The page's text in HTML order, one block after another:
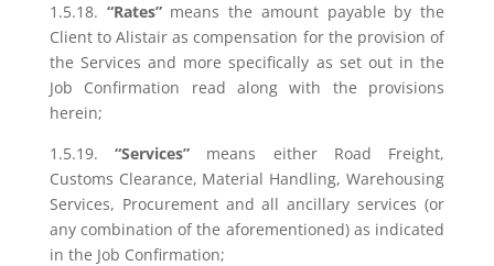
1.5.18. “Rates”means the amount payable by the
Client to Alistair as compensation for the provision of
the Services and more specifically as set out in the
Job Confirmation read along with the provisions
herein;
1.5.19.“Services” means either Road Freight,
Customs Clearance, Material Handling, Warehousing
Services, Procurement and all ancillary services (or
any combination of the aforementioned) as indicated
in the Job Confirmation;